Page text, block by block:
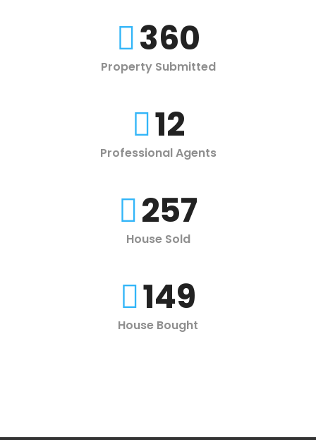
360
Property Submitted
12
Professional Agents
257
House Sold
149
House Bought